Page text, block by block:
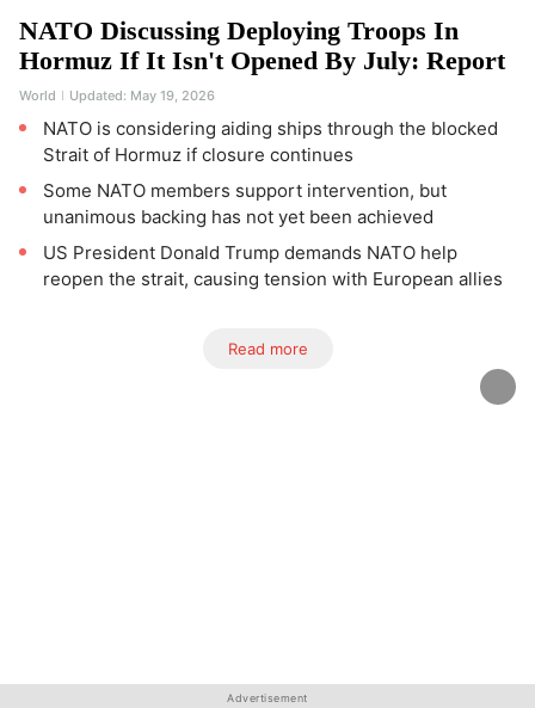
NATO Discussing Deploying Troops In
Hormuz If It Isn't Opened By July: Report
World Updated: May 19, 2026
NATO is considering aiding ships through the blocked
Strait of Hormuz if closure continues
Some NATO members support intervention, but
unanimous backing has not yet been achieved
US President Donald Trump demands NATO help
reopen the strait, causing tension with European allies
Read more
Advertisement
Advertisement
Advertisement
Advertisement
Advertisement
Advertisement
Advertisement
Advertisement
Advertisement
Advertisement
Advertisement